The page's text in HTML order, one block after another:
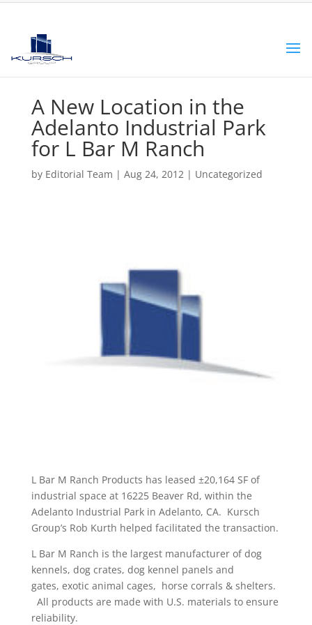
A New Location in the
Adelanto Industrial Park
for L Bar M Ranch
by Editorial Team | Aug 24, 2012| Uncategorized
L Bar M Ranch Products has leased ±20,164 SF of
industrial space at 16225 Beaver Rd, within the
Adelanto Industrial Park in Adelanto, CA. Kursch
Group’s Rob Kurth helped facilitated the transaction.
L Bar M Ranch is the largest manufacturer of dog
kennels, dog crates, dog kennel panels and
gates, exotic animal cages, horse corrals & shelters.
All products are made with U.S. materials to ensure
reliability.